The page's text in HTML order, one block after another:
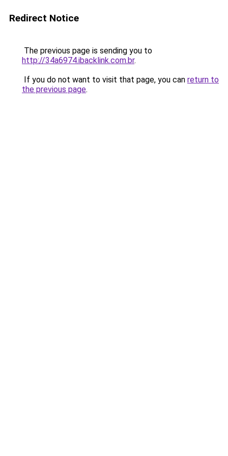
Redirect Notice
The previous page is sending you to
http://34a6974.ibacklink.com.br.
If you do not want to visit that page, you can return to
the previous page.